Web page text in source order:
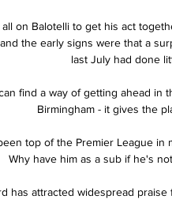
all on Balotelli to get his act
the early signs were that a
last July had done
find a way of getting ahead in
Birmingham - it gives the
top of the Premier League in
Why have him as a sub if he's
has attracted widespread